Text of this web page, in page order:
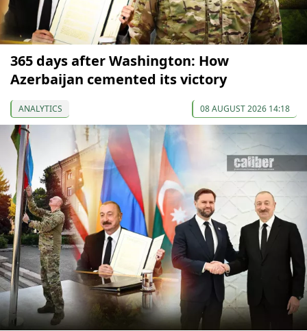
365 days after Washington: How
Azerbaijan cemented its victory
ANALYTICS 08 AUGUST 2026 14:18